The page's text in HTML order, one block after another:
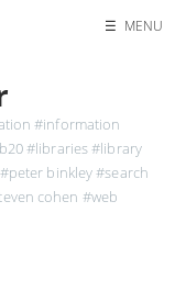
Search
☰ MENU
#information
#libraries#library
#peter binkley#search
cohen #web